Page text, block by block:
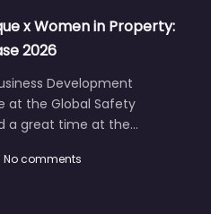
x Women in Property:
2026
Development
at the Global Safety
a great time at the…
No comments